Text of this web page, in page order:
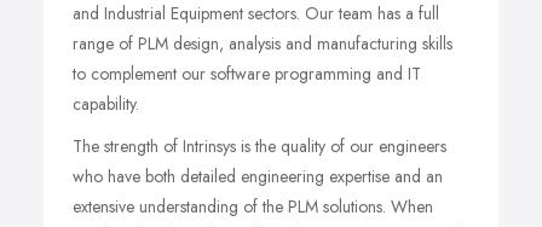
and Industrial Equipment sectors. Our team has a full
range of PLM design, analysis and manufacturing skills
to complement our software programming and IT
capability.
The strength of Intrinsys is the quality of our engineers
who have both detailed engineering expertise and an
extensive understanding of the PLM solutions. When